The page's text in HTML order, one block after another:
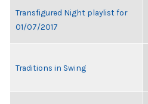
Transfigured Night playlist for
01/07/2017
Traditions in Swing